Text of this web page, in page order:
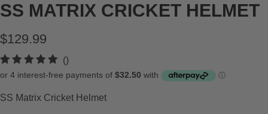
SS MATRIX CRICKET HELMET
$129.99
()t
o
a
SS Matrix Cricket Helmet